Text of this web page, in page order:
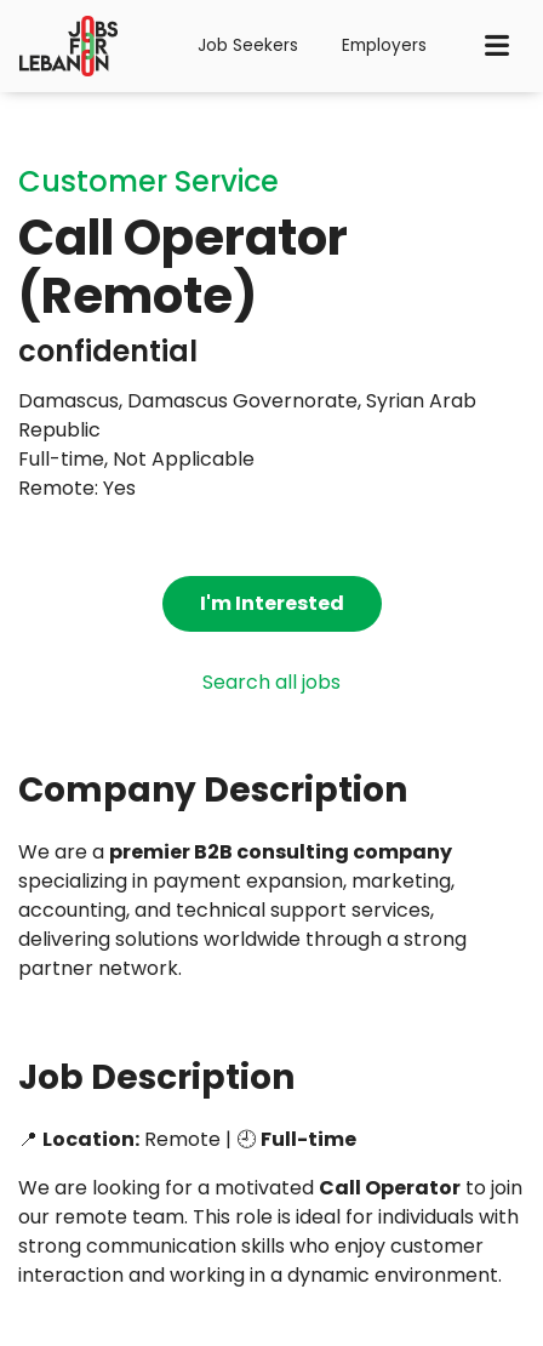
Job Seekers Employers
Customer Service
Call Operator
(Remote)
confidential
Damascus, Damascus Governorate, Syrian Arab
Republic
Full-time, Not Applicable
Remote: Yes
I'm Interested
Search all jobs
Company Description
We are a premier B2B consulting company
specializing in payment expansion, marketing,
accounting, and technical support services,
delivering solutions worldwide through a strong
partner network.
Job Description
📍 Location: Remote | 🕘 Full-time
We are looking for a motivated Call Operator to join
our remote team. This role is ideal for individuals with
strong communication skills who enjoy customer
interaction and working in a dynamic environment.